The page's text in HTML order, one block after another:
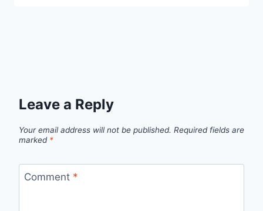
Leave a Reply
Your email address will not be published. Required fields are
marked *
Comment *